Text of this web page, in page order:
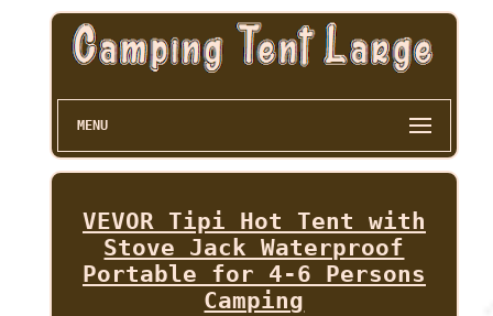
MENU
VEVOR Tipi Hot Tent with
Stove Jack Waterproof
Portable for 4-6 Persons
Camping